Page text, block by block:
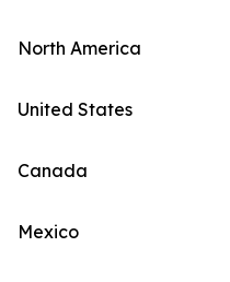
North America
United States
Canada
Mexico